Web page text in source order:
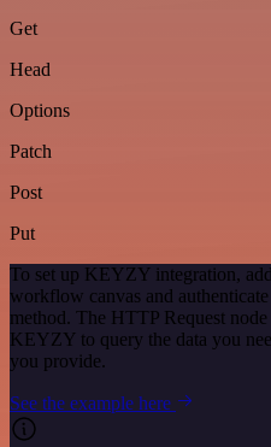
Get
Head
Options
Patch
Post
Put
To set up KEYZY integration, add
workflow canvas and
method. The HTTP Request
KEYZY to query the data you
you provide.
See the example here